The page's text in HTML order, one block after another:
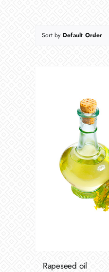
Sort by Default Order
Rapeseed oil